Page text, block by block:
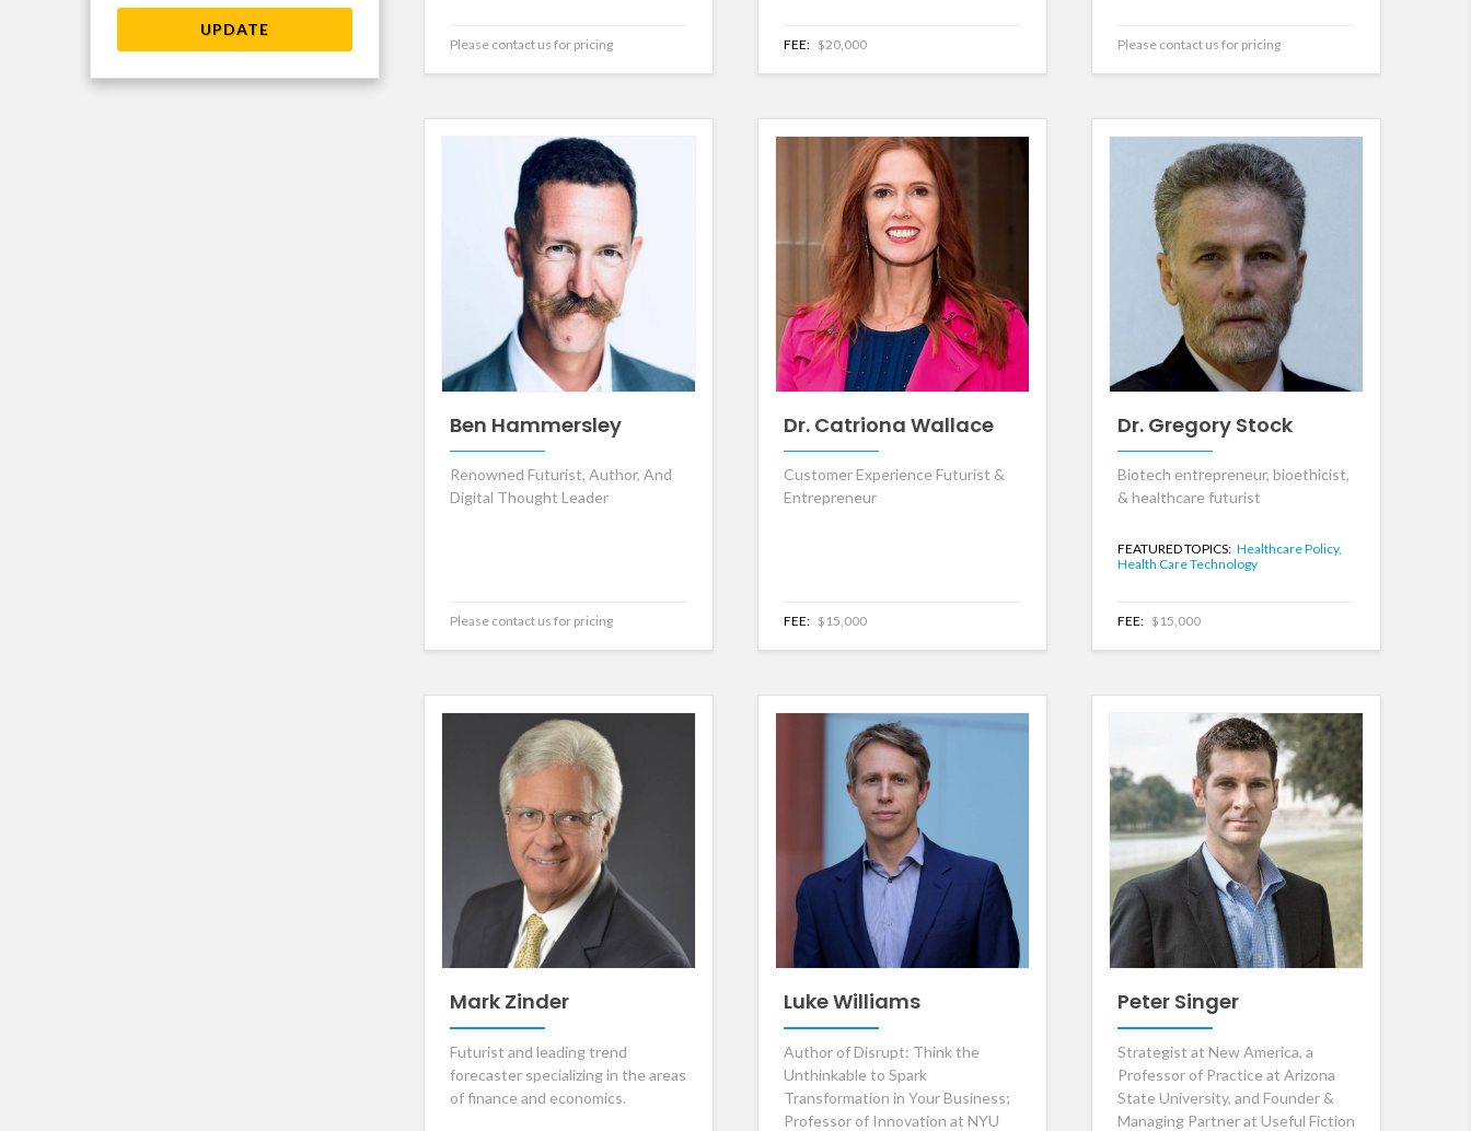
UPDATE
Please contact us for pricing FEE: $20,000 Please contact us for pricing
Ben Hammersley
Renowned Futurist, Author, And
Digital Thought Leader
Please contact us for pricing
Dr. Catriona Wallace
Customer Experience Futurist &
Entrepreneur
FEE: $15,000
Dr. Gregory Stock
Biotech entrepreneur, bioethicist,
& healthcare futurist
FEATURED TOPICS: Healthcare Policy,
Health Care Technology
FEE: $15,000
Mark Zinder
Futurist and leading trend
forecaster specializing in the areas
of finance and economics.
Luke Williams
Author of Disrupt: Think the
Unthinkable to Spark
Transformation in Your Business;
Professor of Innovation at NYU
Peter Singer
Strategist at New America, a
Professor of Practice at Arizona
State University, and Founder &
Managing Partner at Useful Fiction